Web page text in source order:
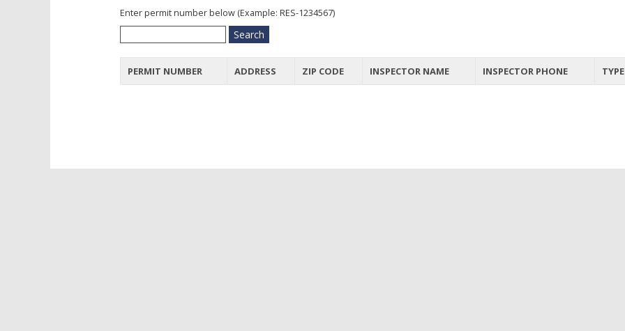
Enter permit number below (Example: RES-1234567)
PERMIT NUMBER ADDRESS ZIP CODE INSPECTOR NAME INSPECTOR PHONE TYPE